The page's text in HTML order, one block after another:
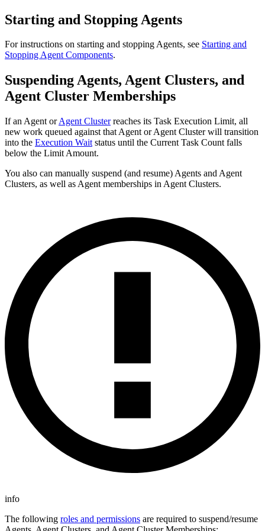
Starting and Stopping Agents
For instructions on starting and stopping Agents, see Starting and
Stopping Agent Components.
Suspending Agents, Agent Clusters, and
Agent Cluster Memberships
If an Agent orAgent Clusterreaches its Task Execution Limit, all
new work queued against that Agent or Agent Cluster will transition
into the Execution Wait status until the Current Task Count falls
below the Limit Amount.
You also can manually suspend (and resume) Agents and Agent
Clusters, as well as Agent memberships in Agent Clusters.
info
The following roles and permissions are required to suspend/resume